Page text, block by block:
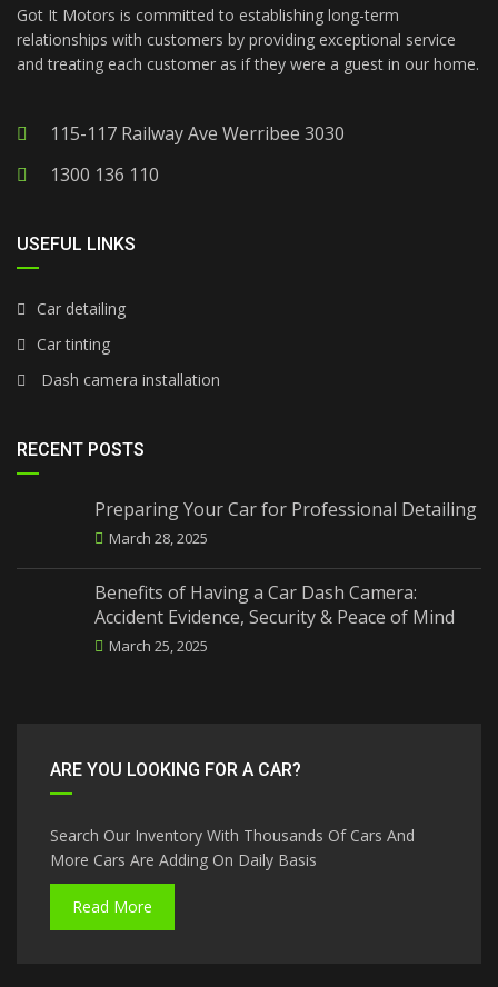
Got It Motors is committed to establishing long-term
relationships with customers by providing exceptional service
and treating each customer as if they were a guest in our home.
115-117 Railway Ave Werribee 3030
1300 136 110
USEFUL LINKS
Car detailing
Car tinting
Dash camera installation
RECENT POSTS
Preparing Your Car for Professional Detailing
March 28, 2025
Benefits of Having a Car Dash Camera:
Accident Evidence, Security & Peace of Mind
March 25, 2025
ARE YOU LOOKING FOR A CAR?
Search Our Inventory With Thousands Of Cars And
More Cars Are Adding On Daily Basis
Read More